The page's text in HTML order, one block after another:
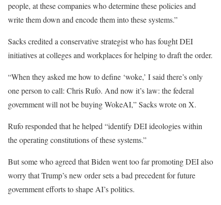
people, at these companies who determine these policies and
write them down and encode them into these systems.”
Sacks credited a conservative strategist who has fought DEI
initiatives at colleges and workplaces for helping to draft the order.
“When they asked me how to define ‘woke,’ I said there’s only
one person to call: Chris Rufo. And now it’s law: the federal
government will not be buying WokeAI,” Sacks wrote on X.
Rufo responded that he helped “identify DEI ideologies within
the operating constitutions of these systems.”
But some who agreed that Biden went too far promoting DEI also
worry that Trump’s new order sets a bad precedent for future
government efforts to shape AI’s politics.